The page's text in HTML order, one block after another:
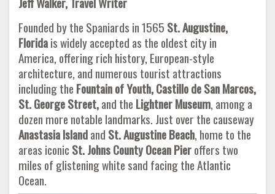
Founded by the Spaniards in 1565 St. Augustine,
Floridais widely accepted as the oldest city in
America, offering rich history, European-style
architecture, and numerous tourist attractions
including the Fountain of Youth, Castillo de San Marcos,
St. GeorgeStreet,and the Lightner Museum, among a
dozen more notable landmarks. Just over the causeway
Anastasia Islandand St. Augustine Beach, home to the
areas iconic St. Johns County Ocean Pieroffers two
miles of glistening white sand facing the Atlantic
Ocean.